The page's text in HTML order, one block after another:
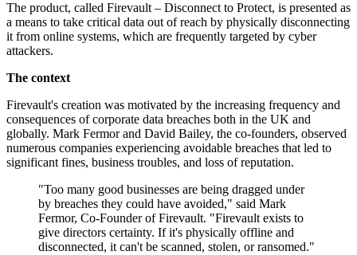
The product, called Firevault – Disconnect to Protect, is presented as
a means to take critical data out of reach by physically disconnecting
it from online systems, which are frequently targeted by cyber
attackers.
The context
Firevault's creation was motivated by the increasing frequency and
consequences of corporate data breaches both in the UK and
globally. Mark Fermor and David Bailey, the co-founders, observed
numerous companies experiencing avoidable breaches that led to
significant fines, business troubles, and loss of reputation.
"Too many good businesses are being dragged under
by breaches they could have avoided," said Mark
Fermor, Co-Founder of Firevault. "Firevault exists to
give directors certainty. If it's physically offline and
disconnected, it can't be scanned, stolen, or ransomed."